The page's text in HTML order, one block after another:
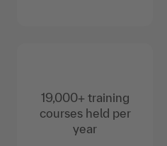
19,000+ training
courses held per
year